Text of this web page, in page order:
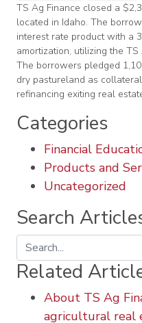
TS Ag Finance closed a
located in Idaho. The
interest rate product with a
amortization, utilizing the
The borrowers pledged
dry pastureland as
refinancing exiting real
Categories
Financial
Products and
Uncategorized
Search
Search
Related
About TS Ag
agricultural real